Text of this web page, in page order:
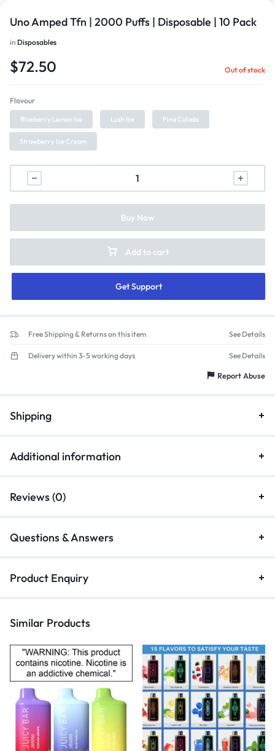
Uno Amped Tfn | 2000 Puffs | Disposable | 10 Pack
in Disposables
$72.50 Out of stock
Flavour
Blueberry Lemon Ice Lush Ice Pina Colada
Strawberry Ice Cream
Add to cart
Get Support
Buy Now
Free Shipping & Returns on this item See Details
Delivery within 3-5 working days See Details
Report Abuse
Shipping
Additional information
Reviews (0)
Questions & Answers
Product Enquiry
Similar Products